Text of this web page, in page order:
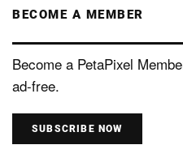
BECOME A MEMBER
Become a PetaPixel
ad-free.
SUBSCRIBE NOW